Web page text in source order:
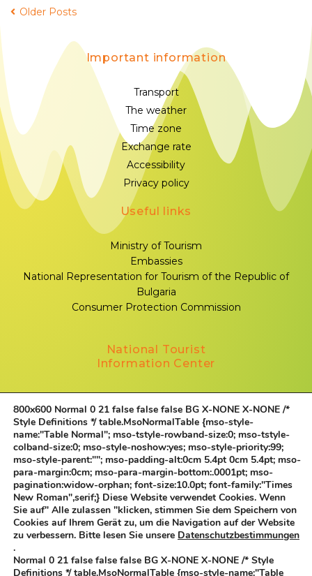
Older Posts
Important information
Transport
The weather
Time zone
Exchange rate
Accessibility
Privacy policy
Useful links
Ministry of Tourism
Embassies
National Representation for Tourism of the Republic of
Bulgaria
Consumer Protection Commission
National Tourist
Information Center
+359 883 339 332
Contacts
Follow us
All rights reserved.
800x600 Normal 0 21 false false false BG X-NONE X-NONE /*
Style Definitions */ table.MsoNormalTable {mso-style-
name:"Table Normal"; mso-tstyle-rowband-size:0; mso-tstyle-
colband-size:0; mso-style-noshow:yes; mso-style-priority:99;
mso-style-parent:""; mso-padding-alt:0cm 5.4pt 0cm 5.4pt; mso-
para-margin:0cm; mso-para-margin-bottom:.0001pt; mso-
pagination:widow-orphan; font-size:10.0pt; font-family:"Times
New Roman",serif;} Diese Website verwendet Cookies. Wenn
Sie auf" Alle zulassen "klicken, stimmen Sie dem Speichern von
Cookies auf Ihrem Gerät zu, um die Navigation auf der Website
zu verbessern. Bitte lesen Sie unsere Datenschutzbestimmungen
.
Normal 0 21 false false false BG X-NONE X-NONE /* Style
Definitions */ table.MsoNormalTable {mso-style-name:"Table